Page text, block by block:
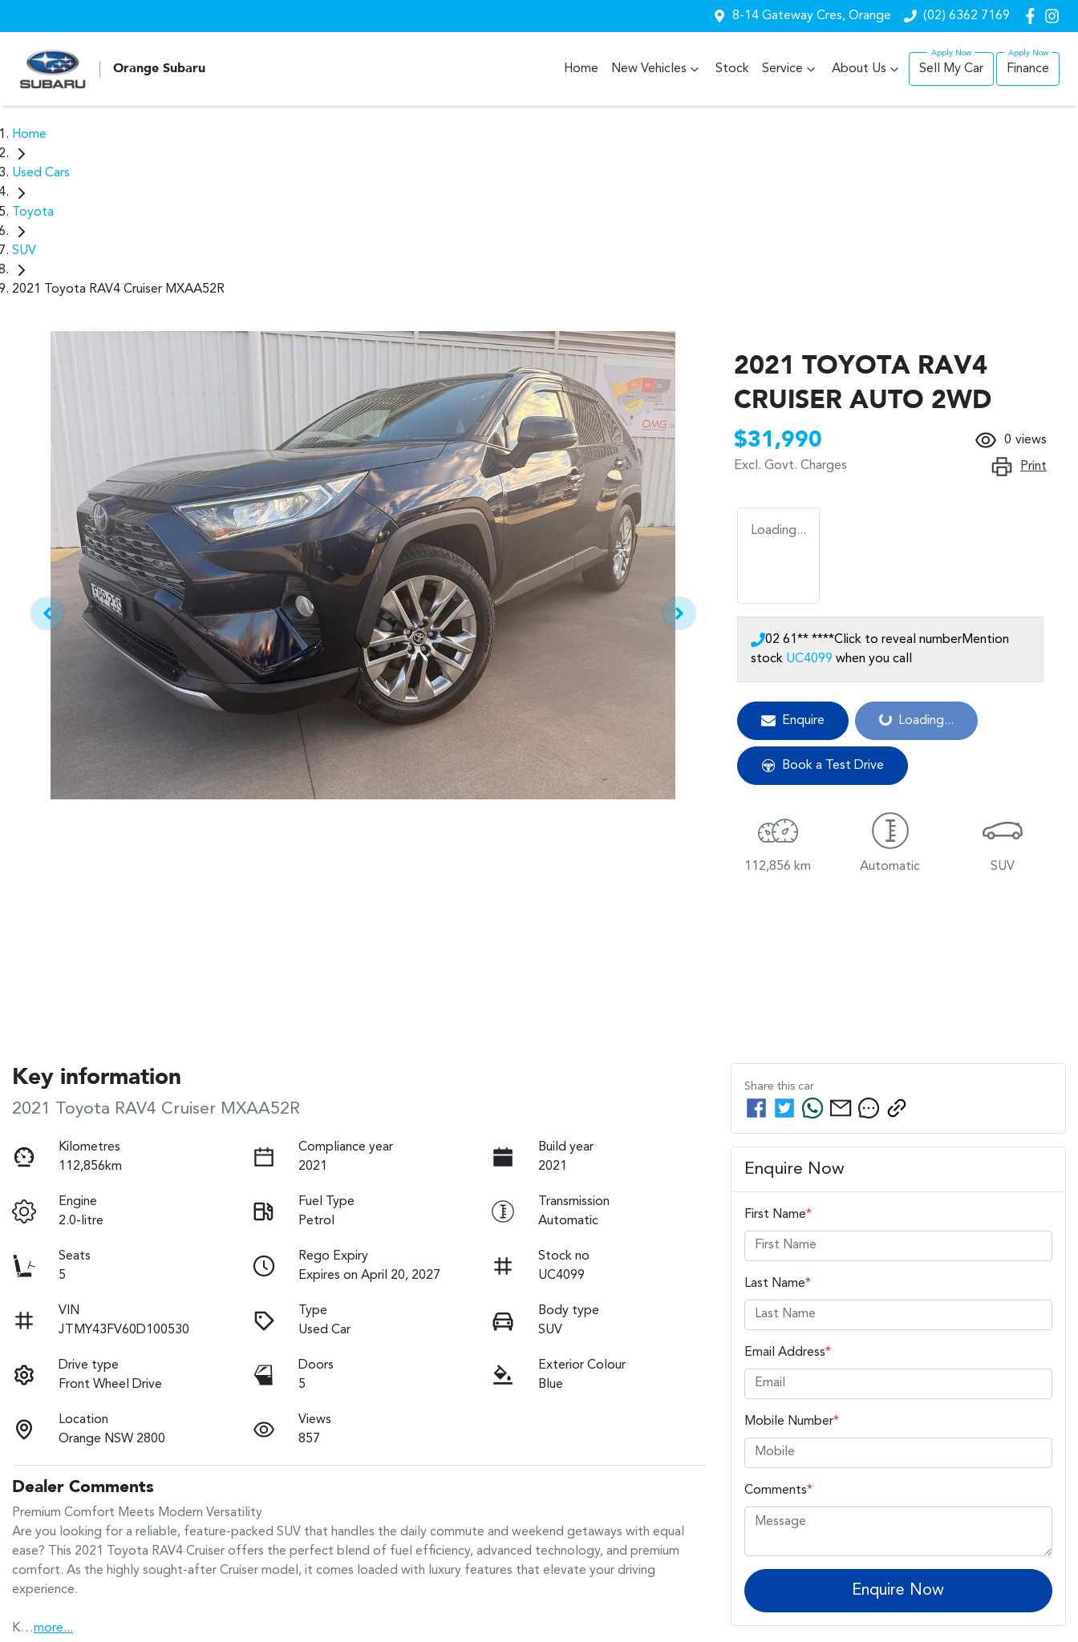
8-14 Gateway Cres, Orange (02) 6362 7169
Orange Subaru Home New Vehicles Stock Service About Us Sell My Car Finance
Home
Used Cars
Toyota
SUV
2021 Toyota RAV4 Cruiser MXAA52R
2021 TOYOTA RAV4
CRUISER AUTO 2WD
$31,990
Excl. Govt. Charges
0 views
Print
Loading...
02 61** ****Click to reveal numberMention
stock UC4099 when you call
Enquire Loading...
Loading...
Book a Test Drive
112,856 km Automatic SUV
Key information
2021 Toyota RAV4 Cruiser MXAA52R
Kilometres
112,856km
Compliance year
2021
Build year
2021
Engine
2.0-litre
Fuel Type
Petrol
Transmission
Automatic
Seats
5
Rego Expiry
Expires on April 20, 2027
Stock no
UC4099
VIN
JTMY43FV60D100530
Type
Used Car
Body type
SUV
Drive type
Front Wheel Drive
Doors
5
Exterior Colour
Blue
Location
Orange NSW 2800
Views
857
Dealer Comments
Premium Comfort Meets Modern Versatility
Are you looking for a reliable, feature-packed SUV that handles the daily commute and weekend getaways with equal
ease? This 2021 Toyota RAV4 Cruiser offers the perfect blend of fuel efficiency, advanced technology, and premium
comfort. As the highly sought-after Cruiser model, it comes loaded with luxury features that elevate your driving
experience.
K…more...
Share this car
Enquire Now
First Name*
Last Name*
Email Address*
Mobile Number*
Comments*
Enquire Now